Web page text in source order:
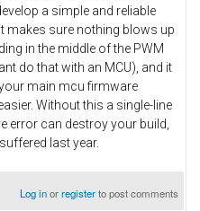
a simple and reliable
makes sure nothing blows up
in the middle of the PWM
do that with an MCU), and it
main mcu firmware
Without this a single-line
error can destroy your build,
last year.
Log inorregisterto post comments